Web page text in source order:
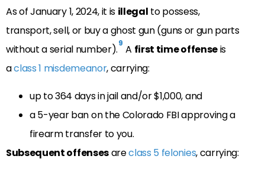
As of January 1, 2024, it is illegal to possess,
transport, sell, or buy a ghost gun (guns or gun parts
without a serial number).9 A first time offenseis
aclass 1 misdemeanor, carrying:
up to 364 days in jail and/or $1,000, and
a 5-year ban on the Colorado FBI approving a
firearm transfer to you.
Subsequent offensesareclass 5 felonies, carrying: